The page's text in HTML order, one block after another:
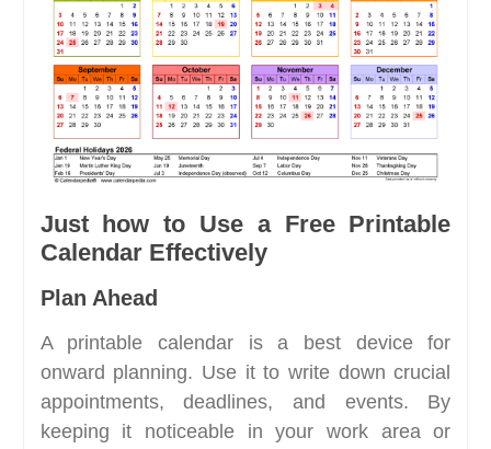
Just how to Use a Free Printable
Calendar Effectively
Plan Ahead
A printable calendar is a best device for
onward planning. Use it to write down crucial
appointments, deadlines, and events. By
keeping it noticeable in your work area or